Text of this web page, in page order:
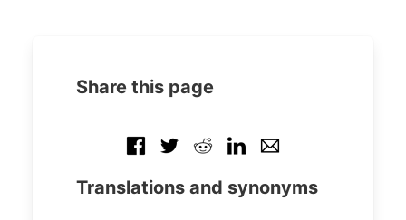
Share this page
Translations and synonyms